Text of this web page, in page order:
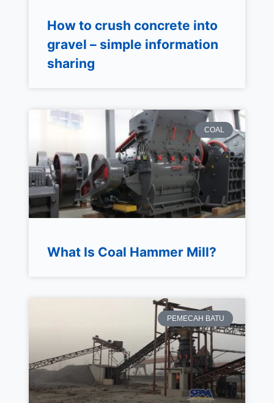
How to crush concrete into
gravel – simple information
sharing
COAL
What Is Coal Hammer Mill?
PEMECAH BATU